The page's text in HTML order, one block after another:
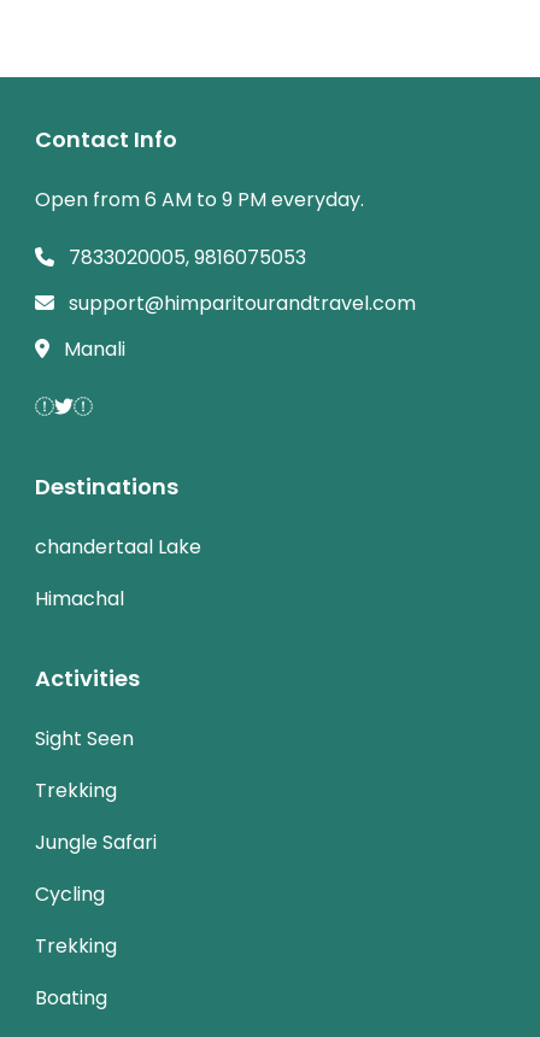
Contact Info
Open from 6 AM to 9 PM everyday.
7833020005, 9816075053
support@himparitourandtravel.com
Manali
Destinations
chandertaal Lake
Himachal
Activities
Sight Seen
Trekking
Jungle Safari
Cycling
Trekking
Boating